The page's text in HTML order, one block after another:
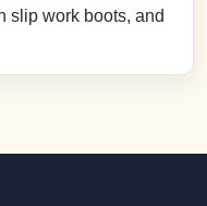
slip work boots, and